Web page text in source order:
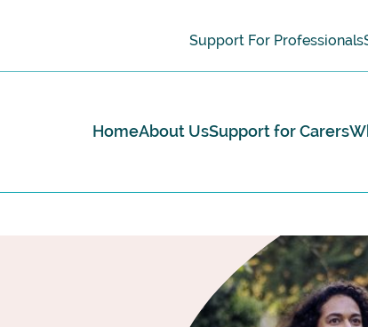
Support For Professionals
HomeAbout UsSupport for Carers